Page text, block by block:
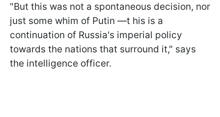
"But this was not a spontaneous decision, nor
just some whim of Putin —t his is a
continuation of Russia's imperial policy
towards the nations that surround it," says
the intelligence officer.